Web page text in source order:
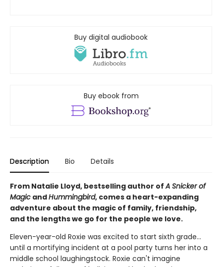
Buy digital audiobook
Buy ebook from
Description Bio Details
From Natalie Lloyd, bestselling author ofA Snicker of
Magic andHummingbird, comes a heart-expanding
adventure about the magic of family, friendship,
and the lengths we go for the people we love.
Eleven-year-old Roxie was excited to start sixth grade...
until a mortifying incident at a pool party turns her into a
middle school laughingstock. Roxie can't imagine